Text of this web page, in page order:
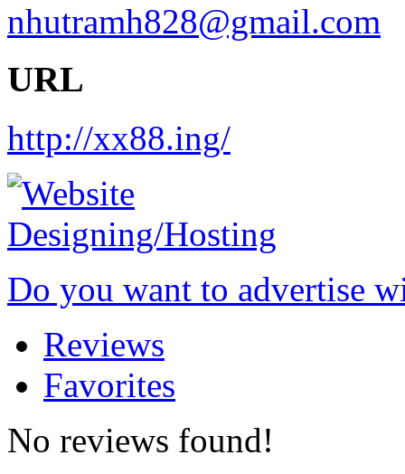
nhutramh828@gmail.com
URL
http://xx88.ing/
Do you want to advertise
Reviews
Favorites
No reviews found!